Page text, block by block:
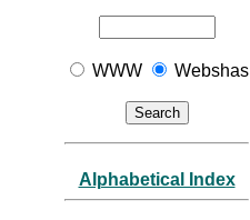
WWW Webshas
Alphabetical Index